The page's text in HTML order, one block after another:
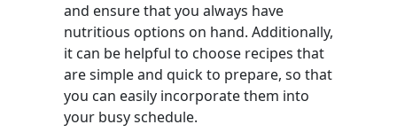
and ensure that you always have
nutritious options on hand. Additionally,
it can be helpful to choose recipes that
are simple and quick to prepare, so that
you can easily incorporate them into
your busy schedule.